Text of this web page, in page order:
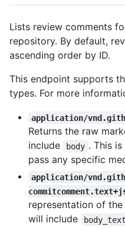
Lists review comments
repository. By default,
ascending order by ID.
This endpoint supports
types. For more
application/
Returns the raw
include
body . This
pass any specific
application/
representation of
will include
body_text